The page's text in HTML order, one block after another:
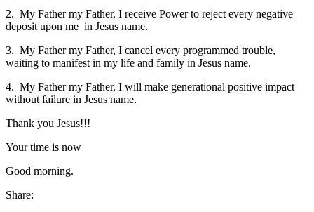
2. My Father my Father, I receive Power to reject every negative
deposit upon me in Jesus name.
3. My Father my Father, I cancel every programmed trouble,
waiting to manifest in my life and family in Jesus name.
4. My Father my Father, I will make generational positive impact
without failure in Jesus name.
Thank you Jesus!!!
Your time is now
Good morning.
Share: